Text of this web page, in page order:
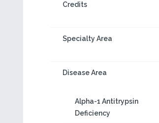
Credits
Specialty Area
Disease Area
Alpha-1 Antitrypsin
Deficiency